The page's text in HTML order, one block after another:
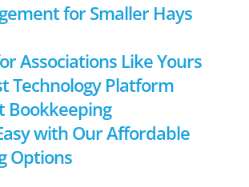
for Smaller Hays
Associations Like Yours
Technology Platform
Bookkeeping
with Our Affordable
Options